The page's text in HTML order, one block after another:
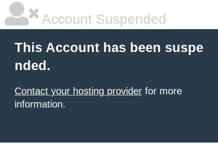
Account Suspended
This Account has been suspe
nded.
Contact your hosting provider for more
information.